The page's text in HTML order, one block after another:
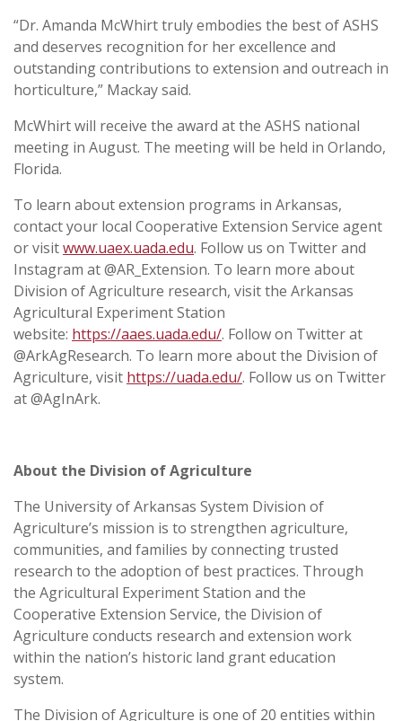
“Dr. Amanda McWhirt truly embodies the best of ASHS
and deserves recognition for her excellence and
outstanding contributions to extension and outreach in
horticulture,” Mackay said.
McWhirt will receive the award at the ASHS national
meeting in August. The meeting will be held in Orlando,
Florida.
To learn about extension programs in Arkansas,
contact your local Cooperative Extension Service agent
or visitwww.uaex.uada.edu. Follow us on Twitter and
Instagram at @AR_Extension. To learn more about
Division of Agriculture research, visit the Arkansas
Agricultural Experiment Station
website: https://aaes.uada.edu/. Follow on Twitter at
@ArkAgResearch. To learn more about the Division of
Agriculture, visit https://uada.edu/. Follow us on Twitter
at @AgInArk.
About the Division of Agriculture
The University of Arkansas System Division of
Agriculture’s mission is to strengthen agriculture,
communities, and families by connecting trusted
research to the adoption of best practices. Through
the Agricultural Experiment Station and the
Cooperative Extension Service, the Division of
Agriculture conducts research and extension work
within the nation’s historic land grant education
system.
The Division of Agriculture is one of 20 entities within